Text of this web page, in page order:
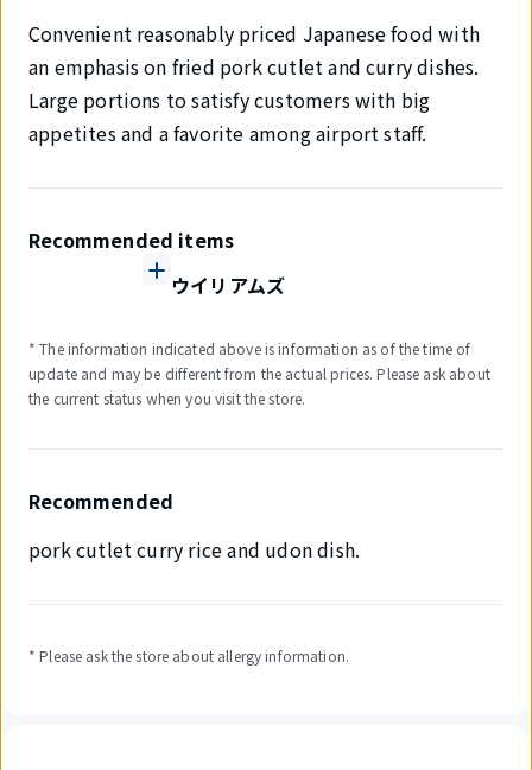
Convenient reasonably priced Japanese food with
an emphasis on fried pork cutlet and curry dishes.
Large portions to satisfy customers with big
appetites and a favorite among airport staff.
Recommended items
ウイリアムズ
* The information indicated above is information as of the time of
update and may be different from the actual prices. Please ask about
the current status when you visit the store.
Recommended
pork cutlet curry rice and udon dish.
* Please ask the store about allergy information.